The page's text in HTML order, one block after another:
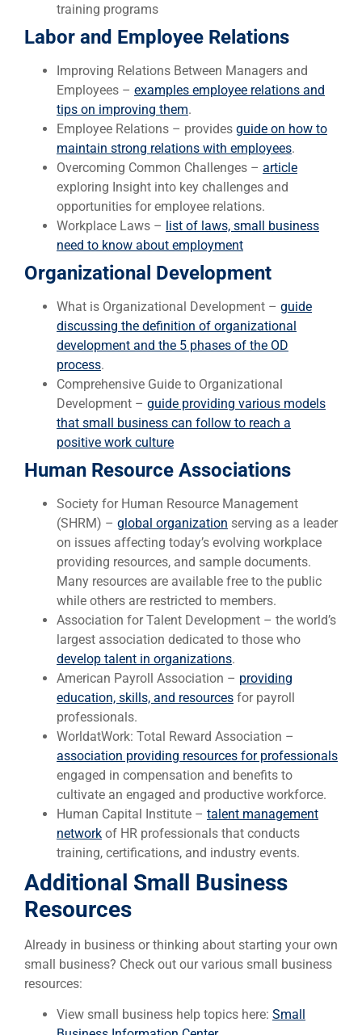
training programs
Labor and Employee Relations
Improving Relations Between Managers and
Employees – examples employee relations and
tips on improving them.
Employee Relations – provides guide on how to
maintain strong relations with employees.
Overcoming Common Challenges – article
exploring Insight into key challenges and
opportunities for employee relations.
Workplace Laws – list of laws, small business
need to know about employment
Organizational Development
What is Organizational Development – guide
discussing the definition of organizational
development and the 5 phases of the OD
process.
Comprehensive Guide to Organizational
Development – guide providing various models
that small business can follow to reach a
positive work culture
Human Resource Associations
Society for Human Resource Management
(SHRM) – global organization serving as a leader
on issues affecting today’s evolving workplace
providing resources, and sample documents.
Many resources are available free to the public
while others are restricted to members.
Association for Talent Development – the world’s
largest association dedicated to those who
develop talent in organizations.
American Payroll Association – providing
education, skills, and resources for payroll
professionals.
WorldatWork: Total Reward Association –
association providing resources for professionals
engaged in compensation and benefits to
cultivate an engaged and productive workforce.
Human Capital Institute – talent management
network of HR professionals that conducts
training, certifications, and industry events.
Additional Small Business
Resources
Already in business or thinking about starting your own
small business? Check out our various small business
resources:
View small business help topics here: Small